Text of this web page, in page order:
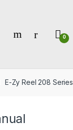
0
E-Zy Reel 208